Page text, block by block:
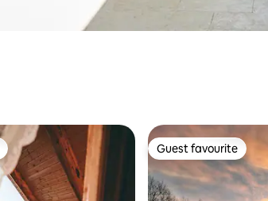
Guest favourite
Guest favourite